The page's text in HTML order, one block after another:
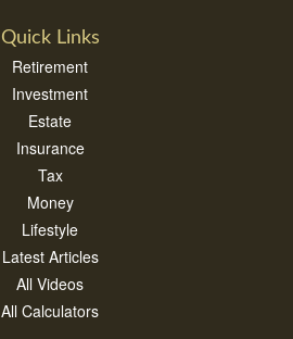
Quick Links
Retirement
Investment
Estate
Insurance
Tax
Money
Lifestyle
Latest Articles
All Videos
All Calculators